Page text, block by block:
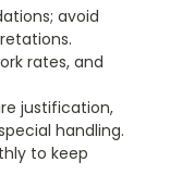
avoid
rates, and
justification,
handling.
to keep